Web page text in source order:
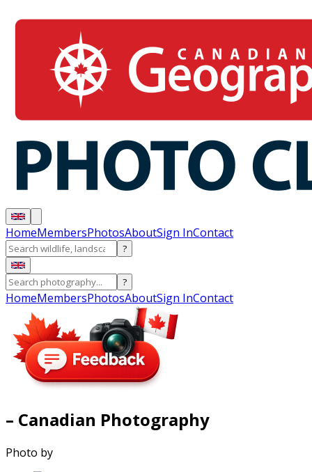
HomeMembersPhotosAboutSign InContact
?
?
HomeMembersPhotosAboutSign InContact
– Canadian Photography
Photo by